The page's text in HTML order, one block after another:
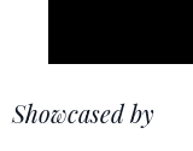
Showcased by